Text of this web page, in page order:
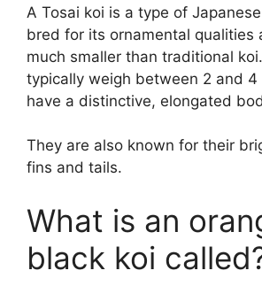
A Tosai koi is a type of
bred for its ornamental qualities
much smaller than traditional
typically weigh between 2 and 4
have a distinctive, elongated
They are also known for their
fins and tails.
What is an
black koi